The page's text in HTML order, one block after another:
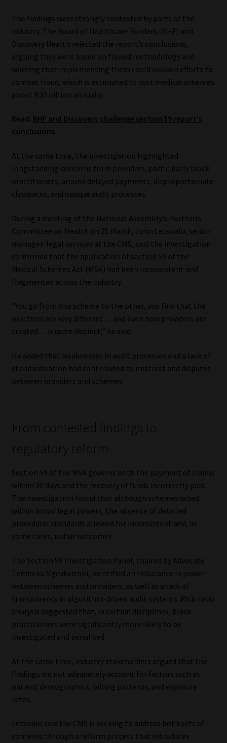
Advertising Media Kit – Download
Data Privacy
Cookies
Data Privacy Policy
Privacy Notices
Email Disclaimer
Website Terms & Conditions
Event Refund / Cancellation Policy
Contact
Contact | Thank You
Subscribe | Thank You
Jobcard
Regulatory Examination Library
Moonstone Library
Workforce Solutions | Book a Consultation
The findings were strongly contested by parts of the
industry. The Board of Healthcare Funders (BHF) and
Discovery Health rejected the report’s conclusions,
arguing they were based on flawed methodology and
warning that implementing them could weaken efforts to
combat fraud, which is estimated to cost medical schemes
about R30 billion annually.
Read: BHF and Discovery challenge section 59 report’s
conclusions
At the same time, the investigation highlighted
longstanding concerns from providers, particularly black
practitioners, around delayed payments, disproportionate
clawbacks, and opaque audit processes.
During a meeting of the National Assembly’s Portfolio
Committee on Health on 25 March, John Letsoalo, senior
manager: legal services at the CMS, said the investigation
confirmed that the application of section 59 of the
Medical Schemes Act (MSA) had been inconsistent and
fragmented across the industry.
“You go from one scheme to the other, you find that the
practices are very different… and even how providers are
treated… is quite distinct,” he said.
He added that weaknesses in audit processes and a lack of
standardisation had contributed to mistrust and disputes
between providers and schemes.
From contested findings to
regulatory reform
Section 59 of the MSA governs both the payment of claims
within 30 days and the recovery of funds incorrectly paid.
The investigation found that although schemes acted
within broad legal powers, the absence of detailed
procedural standards allowed for inconsistent and, in
some cases, unfair outcomes.
The Section 59 Investigation Panel, chaired by Advocate
Tembeka Ngcukaitobi, identified an imbalance in power
between schemes and providers, as well as a lack of
transparency in algorithm-driven audit systems. Risk-ratio
analysis suggested that, in certain disciplines, black
practitioners were significantly more likely to be
investigated and penalised.
At the same time, industry stakeholders argued that the
findings did not adequately account for factors such as
patient demographics, billing patterns, and exposure
rates.
Letsoalo said the CMS is seeking to address both sets of
concerns through a reform process that introduces